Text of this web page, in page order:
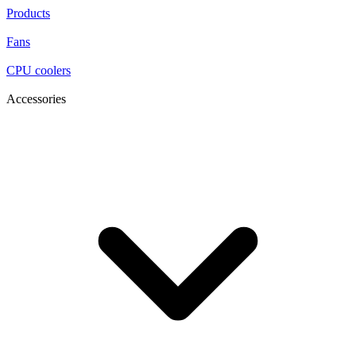
Products
Fans
CPU coolers
Accessories